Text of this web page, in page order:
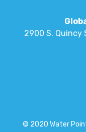
2900 S. Quincy
© 2020 Water